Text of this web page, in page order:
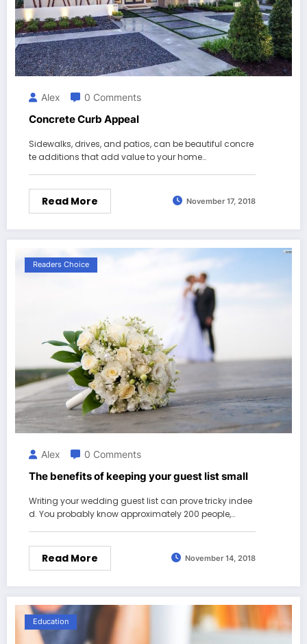
Alex 0 Comments
Concrete Curb Appeal
Sidewalks, drives, and patios, can be beautiful concre
te additions that add value to your home…
Read More November 17, 2018
Readers Choice
Alex 0 Comments
The benefits of keeping your guest list small
Writing your wedding guest list can prove tricky indee
d. You probably know approximately 200 people,…
Read More November 14, 2018
Education